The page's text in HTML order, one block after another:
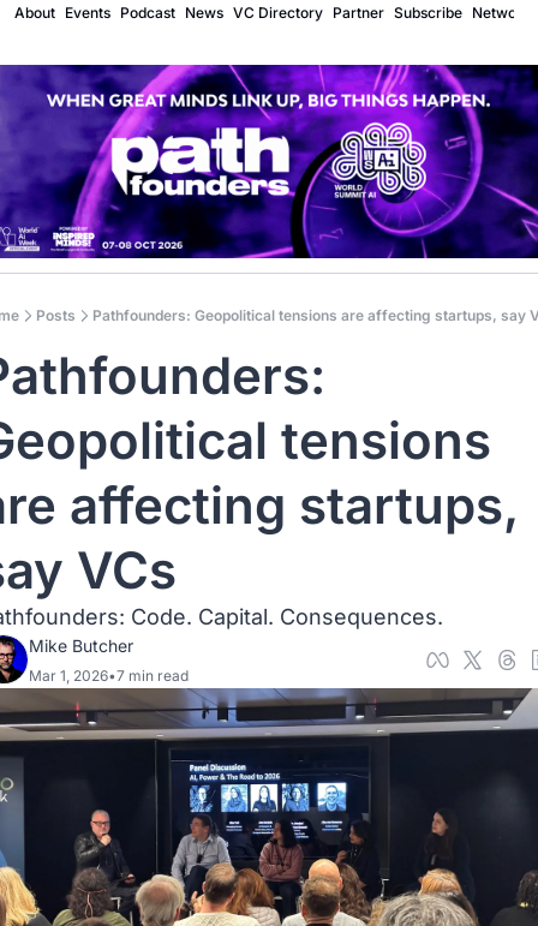
About Events Podcast News VC Directory Partner Subscribe Network
Posts Pathfounders: Geopolitical tensions are affecting startups, say
tensions
affecting startups,
VCs
Code. Capital. Consequences.
Mike Butcher
Mar 1, 2026•7 min read